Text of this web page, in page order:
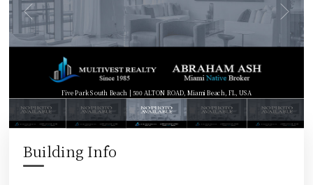
Five Park South Beach | 500 ALTON ROAD, Miami Beach, FL, USA
Building Info